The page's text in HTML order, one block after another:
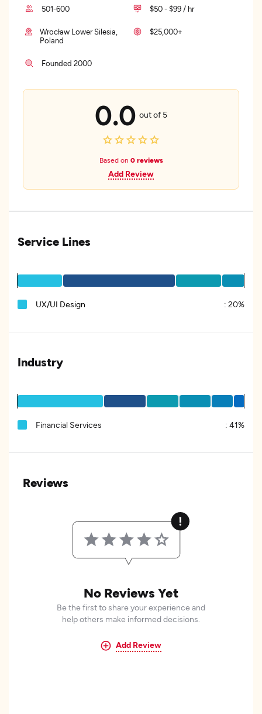
501-600 $50 - $99 / hr
Wrocław Lower Silesia,
Poland
$25,000+
Founded 2000
0.0 out of 5
Based on 0 reviews
Add Review
Service Lines
UX/UI Design : 20%
Industry
Financial Services : 41%
Reviews
No Reviews Yet
Be the first to share your experience and
help others make informed decisions.
Add Review